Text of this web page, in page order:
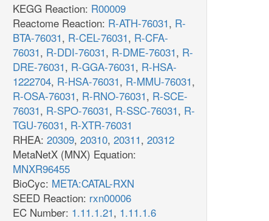
KEGG Reaction: R00009
Reactome Reaction: R-ATH-76031, R-
BTA-76031, R-CEL-76031, R-CFA-
76031, R-DDI-76031, R-DME-76031, R-
DRE-76031, R-GGA-76031, R-HSA-
1222704, R-HSA-76031, R-MMU-76031,
R-OSA-76031, R-RNO-76031, R-SCE-
76031, R-SPO-76031, R-SSC-76031, R-
TGU-76031, R-XTR-76031
RHEA: 20309, 20310, 20311, 20312
MetaNetX (MNX) Equation:
MNXR96455
BioCyc: META:CATAL-RXN
SEED Reaction: rxn00006
EC Number: 1.11.1.21, 1.11.1.6